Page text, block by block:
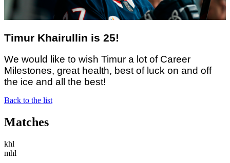
Timur Khairullin is 25!
We would like to wish Timur a lot of Career
Milestones, greathealth, best of luck on and off
the ice and all the best!
Back to the list
Matches
khl
mhl